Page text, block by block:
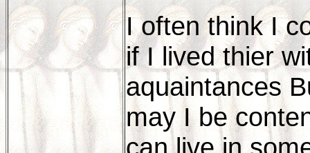
I often think I
if I lived thier
aquaintances
may I be
can live in